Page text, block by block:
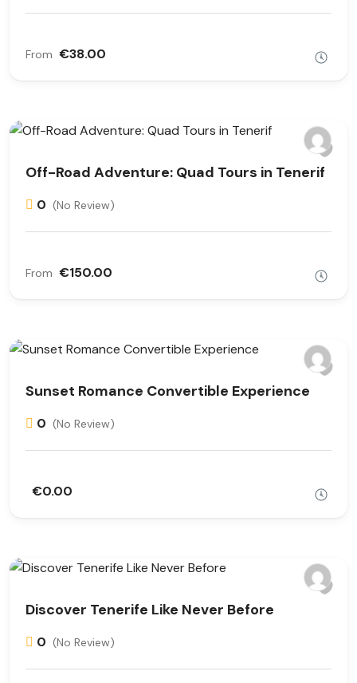
From €38.00
Off-Road Adventure: Quad Tours in Tenerif
0 (No Review)
From €150.00
Sunset Romance Convertible Experience
0 (No Review)
€0.00
Discover Tenerife Like Never Before
0 (No Review)